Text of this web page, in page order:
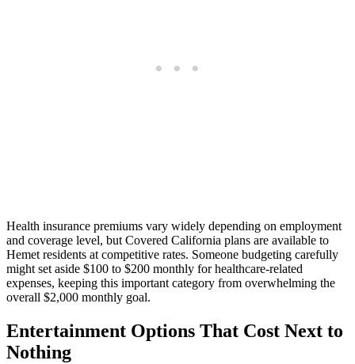
Health insurance premiums vary widely depending on employment
and coverage level, but Covered California plans are available to
Hemet residents at competitive rates. Someone budgeting carefully
might set aside $100 to $200 monthly for healthcare-related
expenses, keeping this important category from overwhelming the
overall $2,000 monthly goal.
Entertainment Options That Cost Next to
Nothing